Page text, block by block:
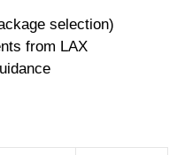
selection)
from LAX